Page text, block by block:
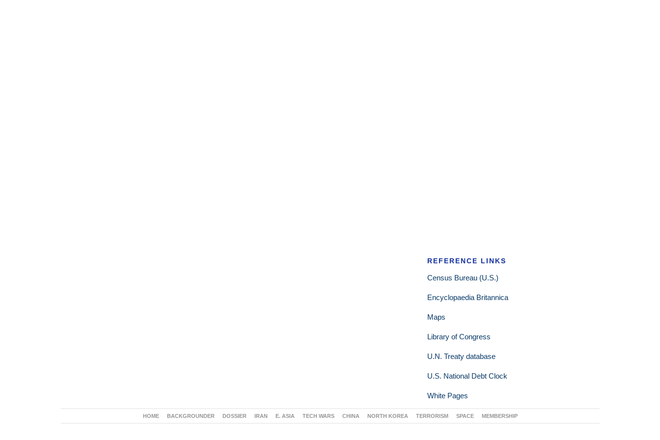
REFERENCE LINKS
Census Bureau (U.S.)
Encyclopaedia Britannica
Maps
Library of Congress
U.N. Treaty database
U.S. National Debt Clock
White Pages
HOME BACKGROUNDER DOSSIER IRAN E. ASIA TECH WARS CHINA NORTH KOREA TERRORISM SPACE MEMBERSHIP